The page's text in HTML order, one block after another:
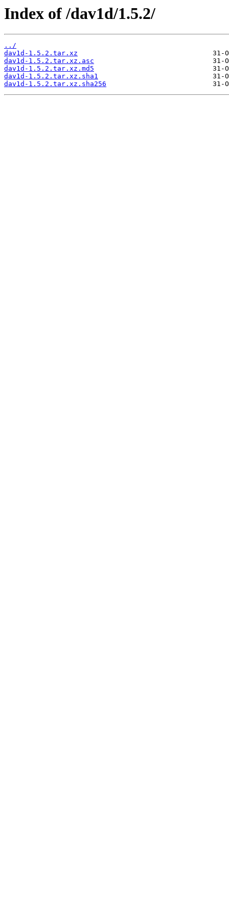
Index of /dav1d/1.5.2/
../
dav1d-1.5.2.tar.xz
dav1d-1.5.2.tar.xz.asc
dav1d-1.5.2.tar.xz.md5
dav1d-1.5.2.tar.xz.sha1
dav1d-1.5.2.tar.xz.sha256